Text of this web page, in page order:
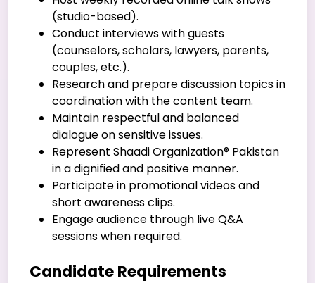
(studio-based).
Conduct interviews with guests
(counselors, scholars, lawyers, parents,
couples, etc.).
Research and prepare discussion topics in
coordination with the content team.
Maintain respectful and balanced
dialogue on sensitive issues.
Represent Shaadi Organization® Pakistan
in a dignified and positive manner.
Participate in promotional videos and
short awareness clips.
Engage audience through live Q&A
sessions when required.
Candidate Requirements